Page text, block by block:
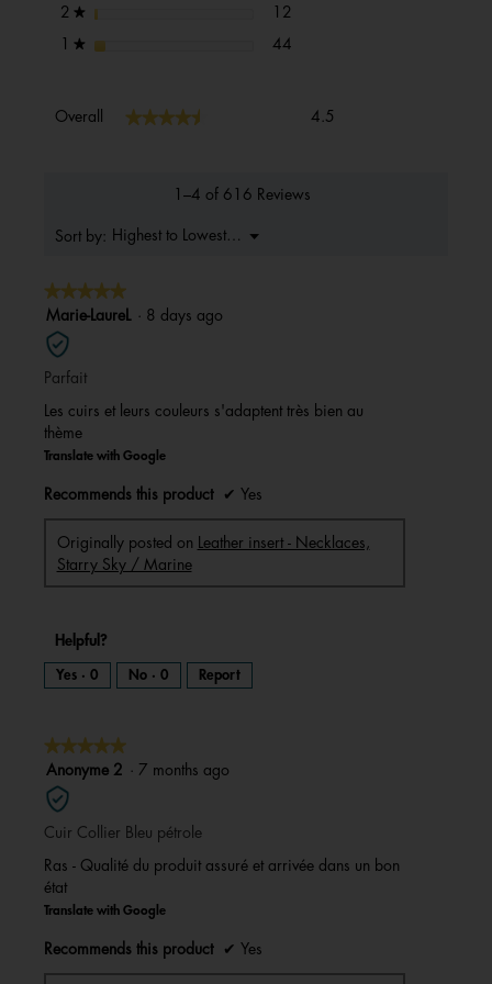
2 ★ stars 12
★ stars 44
Overall ★★★★★
★★★★★ 4.5
1–4 of 616 Reviews
Sort by: Highest to Lowest Rating
▼
Menu
★★★★★
★★★★★
5
out
of
5
Marie-LaureL · 8 days ago
Parfait
Les cuirs et leurs couleurs s'adaptent très bien au
thème
Translate with Google
Recommends this product ✔ Yes
Originally posted on
Leather insert - Necklaces,
Starry Sky / Marine
Helpful?
Yes · 0 No · 0 Report
★★★★★
★★★★★
5
out
of
5
Anonyme 2 · 7 months ago
Cuir Collier Bleu pétrole
Ras - Qualité du produit assuré et arrivée dans un bon
état
Translate with Google
Recommends this product ✔ Yes